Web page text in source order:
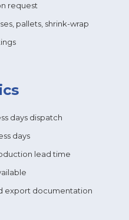
request
pallets, shrink-wrap
days dispatch
days
lead time
export documentation